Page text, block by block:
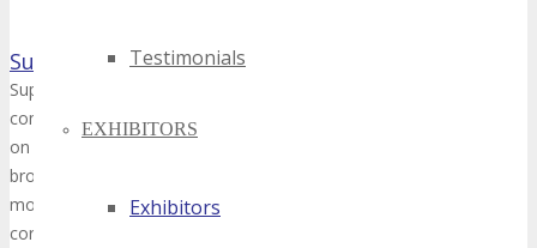
Testimonials
EXHIBITORS
Exhibitors
SuperPixel Creative
Superpixel is a vibrant collective of creative professionals that have
combined experience in the multimedia industry. Since its
on producing bespoke animated content that traverses different
broadcast content and interactive displays/installations. Its
most prominent brands and agencies in Singapore, from
corporations, to major entities in the tourism and retail sector.